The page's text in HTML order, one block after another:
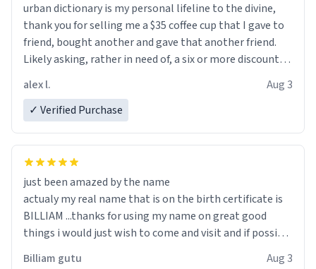
urban dictionary is my personal lifeline to the divine,
thank you for selling me a $35 coffee cup that I gave to
friend, bought another and gave that another friend.
Likely asking, rather in need of, a six or more discount
alex l.
Aug 3
✓ Verified Purchase
just been amazed by the name
actualy my real name that is on the birth certificate is
BILLIAM ...thanks for using my name on great good
things i would just wish to come and visit and if possible
Billiam gutu Aug 3